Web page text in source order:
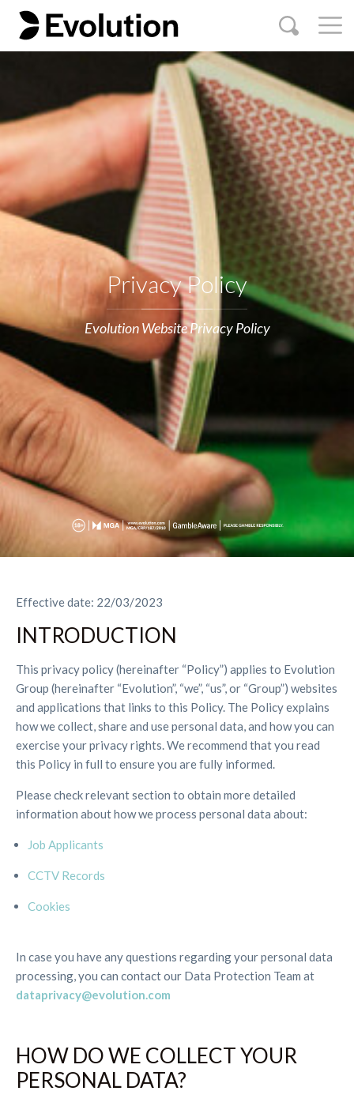
Privacy Policy
Evolution Website Privacy Policy
Effective date: 22/03/2023
INTRODUCTION
This privacy policy (hereinafter “Policy”) applies to Evolution
Group (hereinafter “Evolution”, “we”, “us”, or “Group”) websites
and applications that links to this Policy. The Policy explains
how we collect, share and use personal data, and how you can
exercise your privacy rights. We recommend that you read
this Policy in full to ensure you are fully informed.
Please check relevant section to obtain more detailed
information about how we process personal data about:
Job Applicants
CCTV Records
Cookies
In case you have any questions regarding your personal data
processing, you can contact our Data Protection Team at
dataprivacy@evolution.com
HOW DO WE COLLECT YOUR
PERSONAL DATA?